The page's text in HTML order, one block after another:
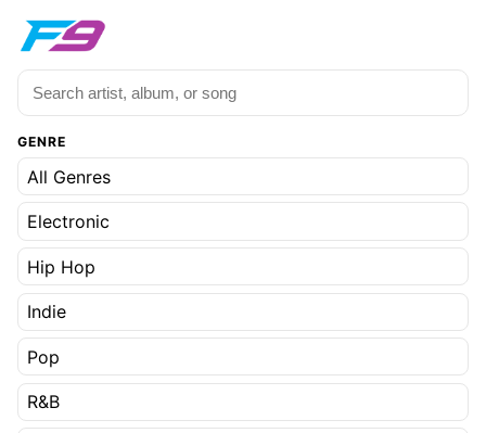
GENRE
All Genres
Electronic
Hip Hop
Indie
Pop
R&B